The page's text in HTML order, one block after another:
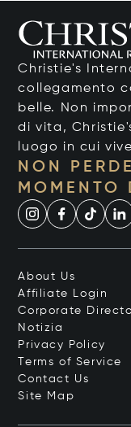
Christie's
collegamento
belle. Non
di vita,
luogo in cui
NON
MOMENTO
About Us
Affiliate Login
Corporate
Notizia
Privacy Policy
Terms of Service
Contact Us
Site Map